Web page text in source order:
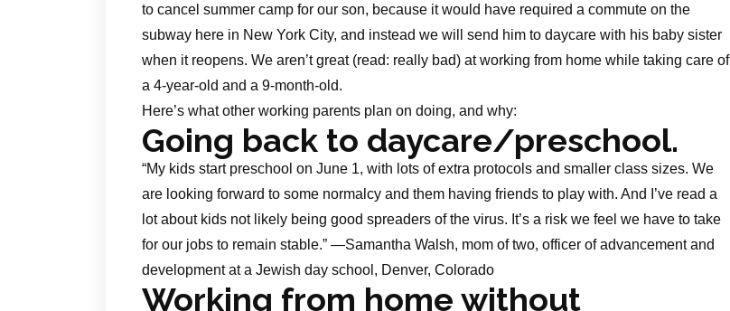
to cancel summer camp for our son, because it would have required a commute on the
subway here in New York City, and instead we will send him to daycare with his baby sister
when it reopens. We aren’t great (read: really bad) at working from home while taking care of
a 4-year-old and a 9-month-old.
Here’s what other working parents plan on doing, and why:
Going back to daycare/preschool.
“My kids start preschool on June 1, with lots of extra protocols and smaller class sizes. We
are looking forward to some normalcy and them having friends to play with. And I’ve read a
lot about kids not likely being good spreaders of the virus. It’s a risk we feel we have to take
for our jobs to remain stable.” —Samantha Walsh, mom of two, officer of advancement and
development at a Jewish day school, Denver, Colorado
Working from home without